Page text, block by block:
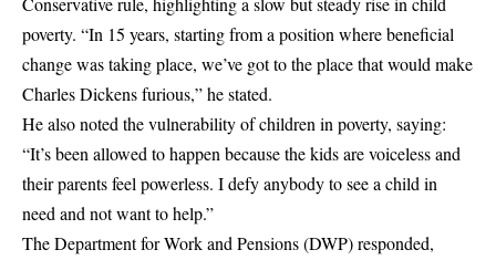
poverty. “In 15 years, starting from a position where beneficial
change was taking place, we’ve got to the place that would make
Charles Dickens furious,” he stated.
He also noted the vulnerability of children in poverty, saying:
“It’s been allowed to happen because the kids are voiceless and
their parents feel powerless. I defy anybody to see a child in
need and not want to help.”
The Department for Work and Pensions (DWP) responded,